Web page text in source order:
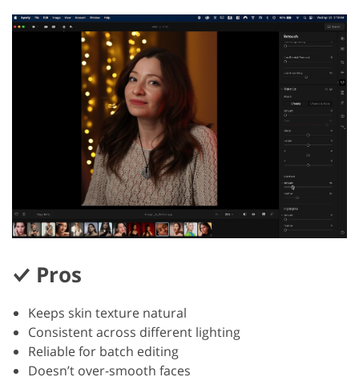
Pros
Keeps skin texture natural
Consistent across different lighting
Reliable for batch editing
Doesn’t over-smooth faces